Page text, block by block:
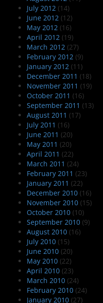
July 2012 (14)
June 2012 (12)
May 2012 (16)
April 2012 (19)
March 2012 (27)
February 2012 (9)
January 2012 (11)
December 2011 (18)
November 2011 (19)
October 2011 (16)
September 2011 (13)
August 2011 (17)
July 2011 (16)
June 2011 (20)
May 2011 (20)
April 2011 (22)
March 2011 (24)
February 2011 (23)
January 2011 (22)
December 2010 (16)
November 2010 (15)
October 2010 (10)
September 2010 (9)
August 2010 (16)
July 2010 (15)
June 2010 (20)
May 2010 (22)
April 2010 (23)
March 2010 (24)
February 2010 (24)
January 2010 (27)